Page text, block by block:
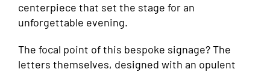
centerpiece that set the stage for an
unforgettable evening.
The focal point of this bespoke signage? The
letters themselves, designed with an opulent